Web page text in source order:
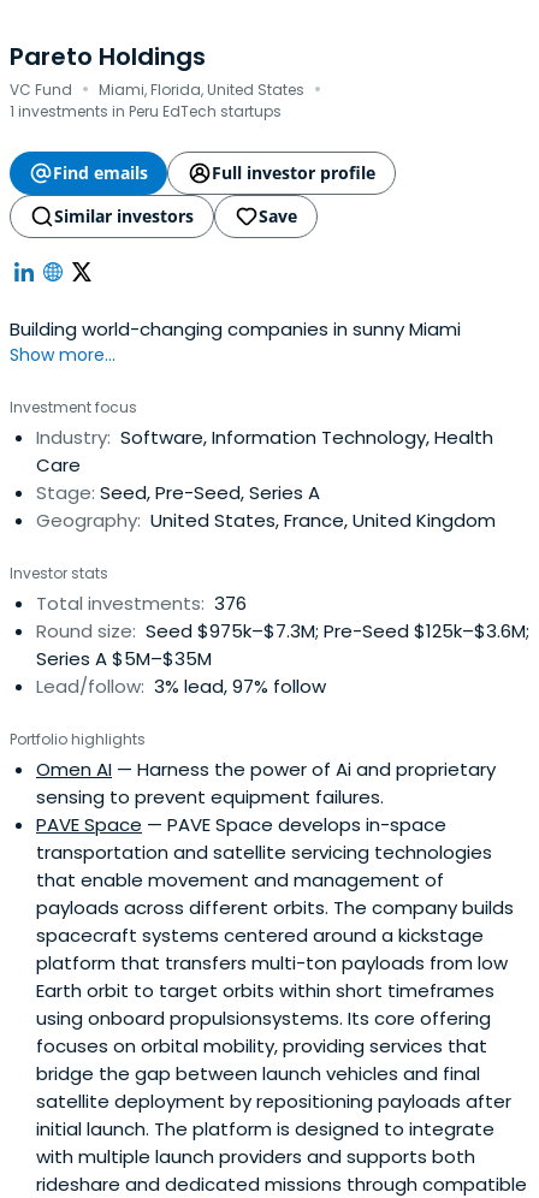
Pareto Holdings
VC Fund · Miami, Florida, United States ·
1 investments in Peru EdTech startups
Find emails
Full investor profile
Similar investors
Save
Building world-changing companies in sunny Miami
Show more...
Investment focus
Industry: Software, Information Technology, Health
Care
Stage: Seed, Pre-Seed, Series A
Geography: United States, France, United Kingdom
Investor stats
Total investments: 376
Round size: Seed $975k–$7.3M; Pre-Seed $125k–$3.6M;
Series A $5M–$35M
Lead/follow: 3% lead, 97% follow
Portfolio highlights
Omen AI — Harness the power of Ai and proprietary
sensing to prevent equipment failures.
PAVE Space — PAVE Space develops in-space
transportation and satellite servicing technologies
that enable movement and management of
payloads across different orbits. The company builds
spacecraft systems centered around a kickstage
platform that transfers multi-ton payloads from low
Earth orbit to target orbits within short timeframes
using onboard propulsionsystems. Its core offering
focuses on orbital mobility, providing services that
bridge the gap between launch vehicles and final
satellite deployment by repositioning payloads after
initial launch. The platform is designed to integrate
with multiple launch providers and supports both
rideshare and dedicated missions through compatible